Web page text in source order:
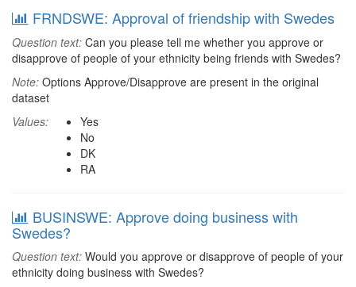
FRNDSWE: Approval of friendship with Swedes
Question text: Can you please tell me whether you approve or
disapprove of people of your ethnicity being friends with Swedes?
Note: Options Approve/Disapprove are present in the original
dataset
Values:
Yes
No
DK
RA
BUSINSWE: Approve doing business with
Swedes?
Question text: Would you approve or disapprove of people of your
ethnicity doing business with Swedes?